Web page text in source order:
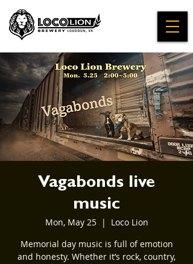
Vagabonds live
music
Mon, May 25
  |
Loco Lion
Memorial day music is full of emotion
and honesty. Whether it’s rock, country,